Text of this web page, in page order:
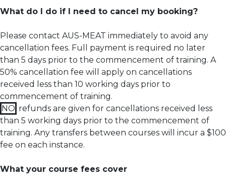
What do I do if I need to cancel my booking?
Please contact AUS-MEAT immediately to avoid any
cancellation fees. Full payment is required no later
than 5 days prior to the commencement of training. A
50% cancellation fee will apply on cancellations
received less than 10 working days prior to
commencement of training.
NO refunds are given for cancellations received less
than 5 working days prior to the commencement of
training. Any transfers between courses will incur a $100
fee on each instance.
What your course fees cover